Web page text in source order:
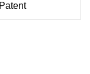
Patent